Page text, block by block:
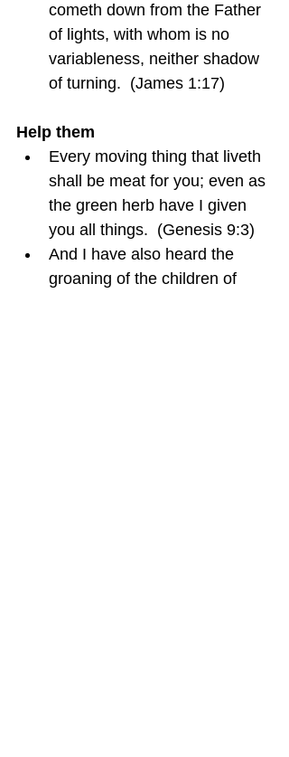
cometh down from the Father
of lights, with whom is no
variableness, neither shadow
of turning.  (James 1:17)
Help them
Every moving thing that liveth
shall be meat for you; even as
the green herb have I given
you all things.  (Genesis 9:3)
And I have also heard the
groaning of the children of